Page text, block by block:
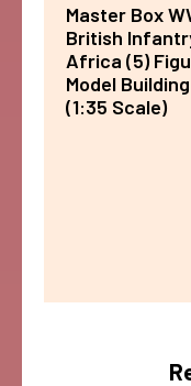
Master Box
British
Africa (5)
Model
(1:35 Scale)